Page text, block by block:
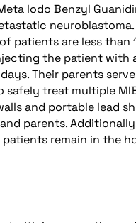
Iodo Benzyl
patients are less
the patient
Their parents
treat multiple
and portable lead
parents.
patients remain in